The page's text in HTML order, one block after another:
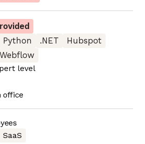
Python .NET
Hubspot
Webflow
level
office
SaaS